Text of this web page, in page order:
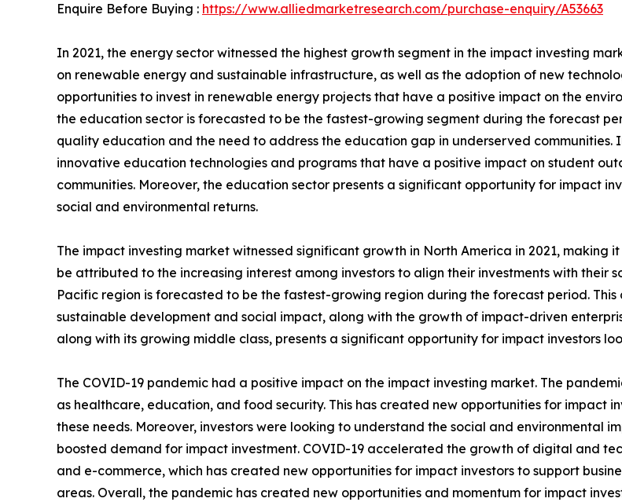
Enquire Before Buying : https://www.alliedmarketresearch.com/purchase-enquiry/A53663
In 2021, the energy sector witnessed the highest growth segment in the impact investing
on renewable energy and sustainable infrastructure, as well as the adoption of new
opportunities to invest in renewable energy projects that have a positive impact on the
the education sector is forecasted to be the fastest-growing segment during the forecast
quality education and the need to address the education gap in underserved communities.
innovative education technologies and programs that have a positive impact on student
communities. Moreover, the education sector presents a significant opportunity for impact
social and environmental returns.
The impact investing market witnessed significant growth in North America in 2021, making
be attributed to the increasing interest among investors to align their investments with their
Pacific region is forecasted to be the fastest-growing region during the forecast period.
sustainable development and social impact, along with the growth of impact-driven
along with its growing middle class, presents a significant opportunity for impact investors
The COVID-19 pandemic had a positive impact on the impact investing market. The
as healthcare, education, and food security. This has created new opportunities for impact
these needs. Moreover, investors were looking to understand the social and environmental
boosted demand for impact investment. COVID-19 accelerated the growth of digital and
and e-commerce, which has created new opportunities for impact investors to support
areas. Overall, the pandemic has created new opportunities and momentum for impact